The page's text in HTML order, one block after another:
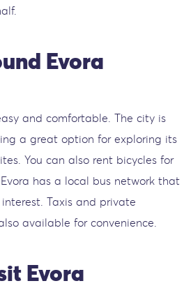
Evora
and comfortable. The city is
a great option for exploring its
You can also rent bicycles for
has a local bus network that
Taxis and private
available for convenience.
Evora